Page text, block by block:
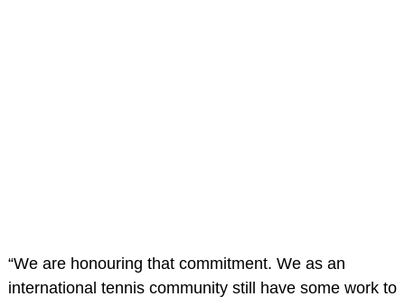
“We are honouring that commitment. We as an
international tennis community still have some work to